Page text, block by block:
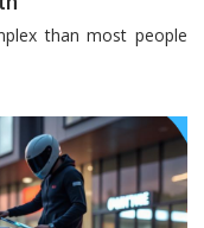
than most people